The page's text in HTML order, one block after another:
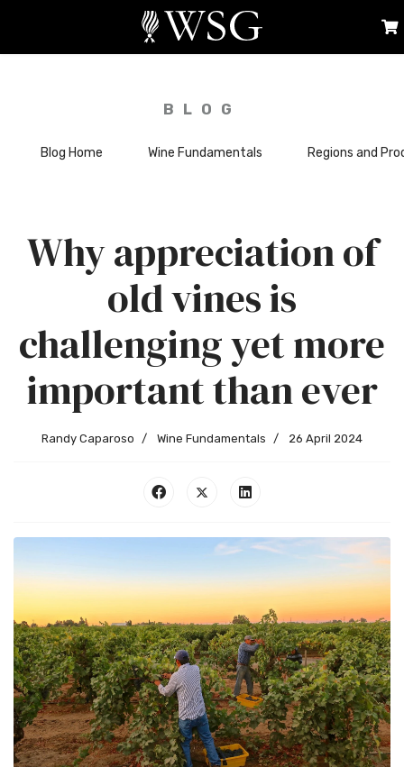
BLOG
Blog Home Wine Fundamentals Regions and
Why appreciation of
old vines is
challenging yet more
important than ever
Randy Caparoso Wine Fundamentals 26 April 2024